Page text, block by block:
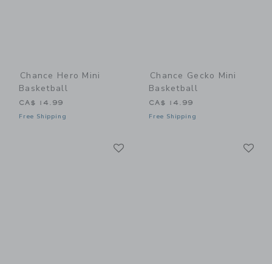
Chance Hero Mini
Basketball
CA$ 14.99
Free Shipping
Chance Gecko Mini
Basketball
CA$ 14.99
Free Shipping